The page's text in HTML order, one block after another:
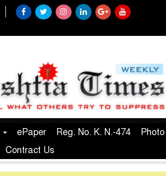
ePaper Reg. No. K. N.-474
Contract Us